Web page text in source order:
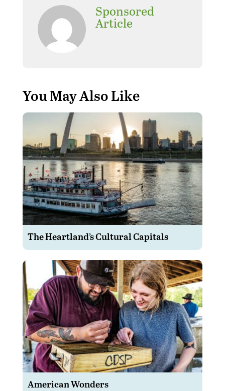
Sponsored
Article
You May Also Like
The Heartland’s Cultural Capitals
American Wonders